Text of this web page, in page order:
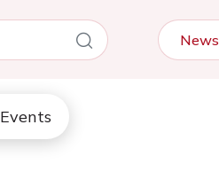
News
Events